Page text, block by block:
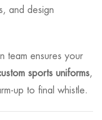
and design
team ensures your
sports uniforms,
up to final whistle.